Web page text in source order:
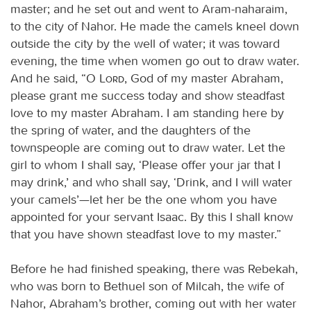
master; and he set out and went to Aram-naharaim,
to the city of Nahor. He made the camels kneel down
outside the city by the well of water; it was toward
evening, the time when women go out to draw water.
And he said, “O
Lord, God of my master Abraham,
please grant me success today and show steadfast
love to my master Abraham. I am standing here by
the spring of water, and the daughters of the
townspeople are coming out to draw water. Let the
girl to whom I shall say, ‘Please offer your jar that I
may drink,’ and who shall say, ‘Drink, and I will water
your camels’—let her be the one whom you have
appointed for your servant Isaac. By this I shall know
that you have shown steadfast love to my master.”
Before he had finished speaking, there was Rebekah,
who was born to Bethuel son of Milcah, the wife of
Nahor, Abraham’s brother, coming out with her water